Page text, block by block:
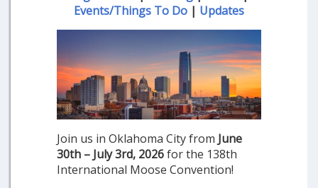
Events/Things To Do | Updates
Join us in Oklahoma City from June
30th – July 3rd, 2026for the 138th
International Moose Convention!